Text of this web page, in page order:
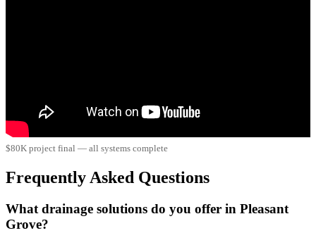
$80K project final — all systems complete
Frequently Asked Questions
What drainage solutions do you offer in Pleasant
Grove?